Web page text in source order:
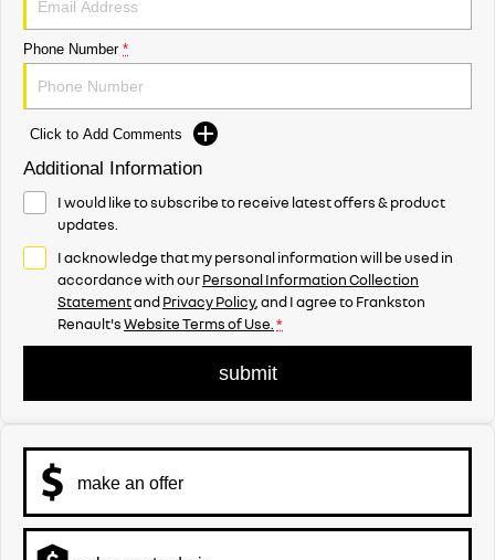
Phone Number *
Click to Add Comments
Additional Information
I would like to subscribe to receive latest offers & product
updates.
I acknowledge that my personal information will be used in
accordance with ourPersonal Information Collection
StatementandPrivacy Policy, and I agree toFrankston
Renault'sWebsite Terms of Use. *
submit
make an offer